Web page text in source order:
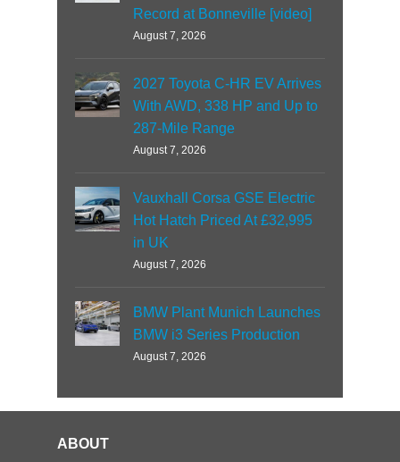
Record at Bonneville [video]
August 7, 2026
2027 Toyota C-HR EV Arrives
With AWD, 338 HP and Up to
287-Mile Range
August 7, 2026
Vauxhall Corsa GSE Electric
Hot Hatch Priced At £32,995
in UK
August 7, 2026
BMW Plant Munich Launches
BMW i3 Series Production
August 7, 2026
ABOUT